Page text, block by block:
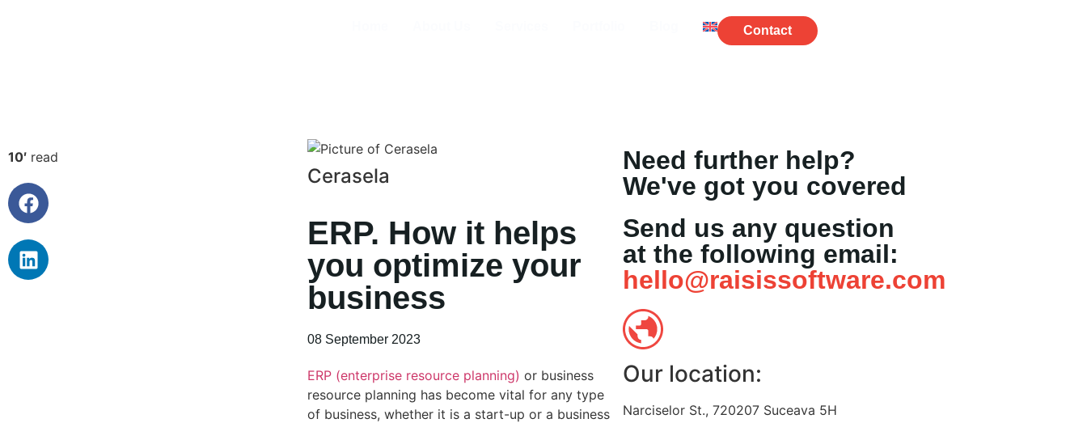
Contact
10′ read
Cerasela
ERP. How it helps
you optimize your
business
08 September 2023
ERP (enterprise resource planning) or business
resource planning has become vital for any type
of business, whether it is a start-up or a business
Need further help?
We've got you covered
Send us any question
at the following email:
hello@raisissoftware.com
Our location:
Narciselor St., 720207 Suceava 5H